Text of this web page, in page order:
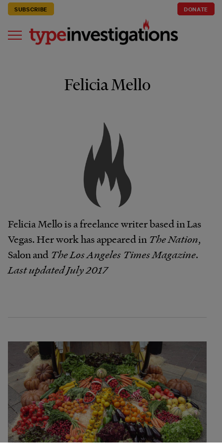
SUBSCRIBE DONATE
Felicia Mello
Felicia Mello is a freelance writer based in Las
Vegas. Her work has appeared in The Nation,
Salon and The Los Angeles Times Magazine.
Last updated July 2017